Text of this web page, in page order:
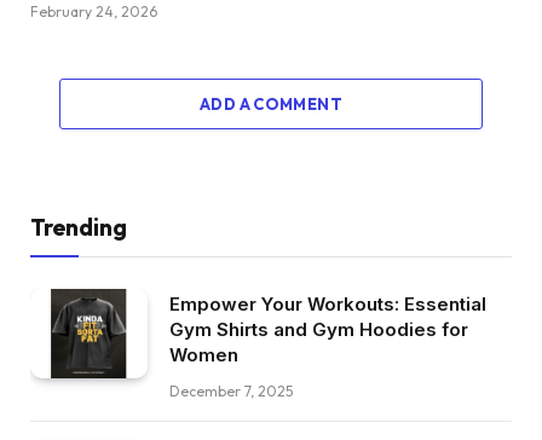
February 24, 2026
ADD A COMMENT
Trending
Empower Your Workouts: Essential
Gym Shirts and Gym Hoodies for
Women
December 7, 2025